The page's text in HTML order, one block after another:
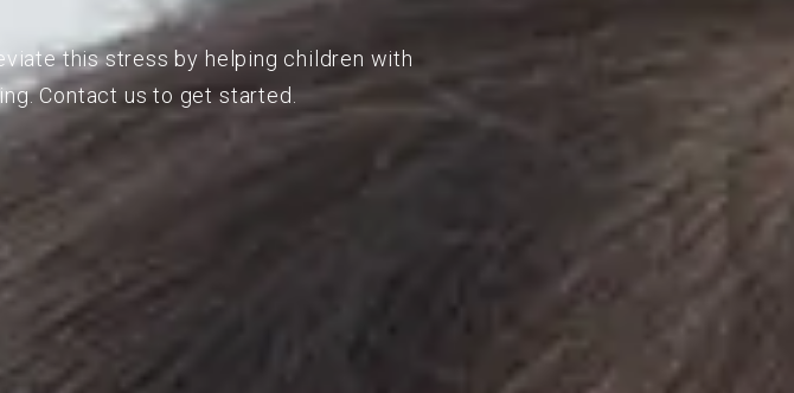
this stress by helping children with
Contact us to get started.